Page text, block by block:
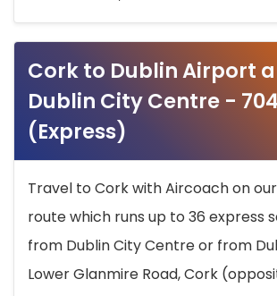
Cork to Dublin Airport
Dublin City Centre -
(Express)
Travel to Cork with Aircoach on
route which runs up to 36 express
from Dublin City Centre or from
Lower Glanmire Road, Cork